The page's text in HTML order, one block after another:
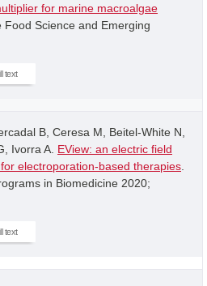
for marine macroalgae
Food Science and Emerging
text
B, Ceresa M, Beitel-White N,
Ivorra A. EView: an electric field
electroporation-based therapies
in Biomedicine 2020;
text